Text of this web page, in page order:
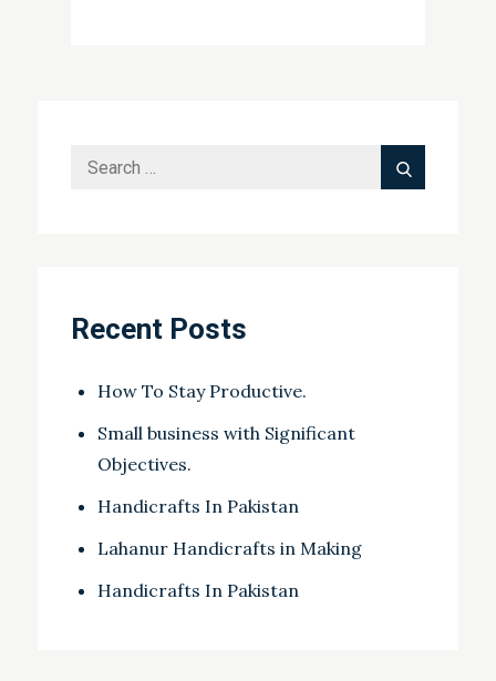
Search
Search
Recent Posts
How To Stay Productive.
Small business with Significant
Objectives.
Handicrafts In Pakistan
Lahanur Handicrafts in Making
Handicrafts In Pakistan